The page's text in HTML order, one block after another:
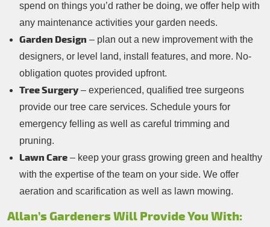
spend on things you’d rather be doing, we offer help with
any maintenance activities your garden needs.
Garden Design – plan out a new improvement with the
designers, or level land, install features, and more. No-
obligation quotes provided upfront.
Tree Surgery– experienced, qualified tree surgeons
provide our tree care services. Schedule yours for
emergency felling as well as careful trimming and
pruning.
Lawn Care – keep your grass growing green and healthy
with the expertise of the team on your side. We offer
aeration and scarification as well as lawn mowing.
Allan’s Gardeners Will Provide You With: